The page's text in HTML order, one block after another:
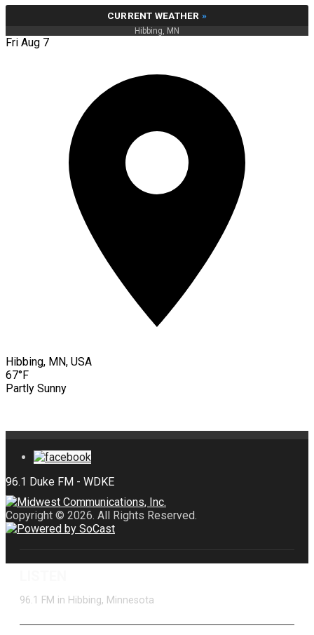
CURRENT WEATHER »
Hibbing, MN
Fri Aug 7
Hibbing, MN, USA
67°F
Partly Sunny
Copyright © 2026. All Rights Reserved.
96.1 FM in Hibbing, Minnesota